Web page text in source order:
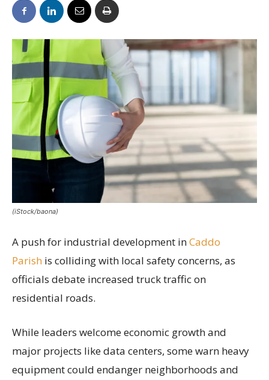
(iStock/baona)
A push for industrial development inCaddo
Parish is colliding with local safety concerns, as
officials debate increased truck traffic on
residential roads.
While leaders welcome economic growth and
major projects like data centers, some warn heavy
equipment could endanger neighborhoods and